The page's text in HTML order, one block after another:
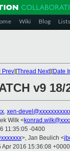
Wiki Blog Lists
Prev][Thread Next][Date
v9
, xen-
Wilk <
11:35:05 -0400
>, Jan Beulich <
Apr 2016 15:36:08 +0000